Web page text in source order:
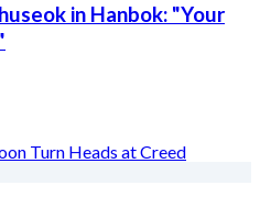
in Hanbok: "Your